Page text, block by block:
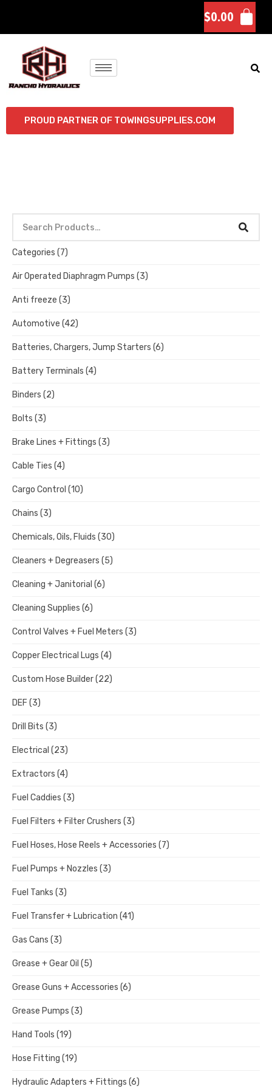
$0.00
PROUD PARTNER OF TOWINGSUPPLIES.COM
Categories (7)
Air Operated Diaphragm Pumps (3)
Anti freeze (3)
Automotive (42)
Batteries, Chargers, Jump Starters (6)
Battery Terminals (4)
Binders (2)
Bolts (3)
Brake Lines + Fittings (3)
Cable Ties (4)
Cargo Control (10)
Chains (3)
Chemicals, Oils, Fluids (30)
Cleaners + Degreasers (5)
Cleaning + Janitorial (6)
Cleaning Supplies (6)
Control Valves + Fuel Meters (3)
Copper Electrical Lugs (4)
Custom Hose Builder(22)
DEF (3)
Drill Bits (3)
Electrical (23)
Extractors (4)
Fuel Caddies (3)
Fuel Filters + Filter Crushers (3)
Fuel Hoses, Hose Reels + Accessories (7)
Fuel Pumps + Nozzles (3)
Fuel Tanks (3)
Fuel Transfer + Lubrication (41)
Gas Cans (3)
Grease + Gear Oil (5)
Grease Guns + Accessories (6)
Grease Pumps (3)
Hand Tools (19)
Hose Fitting (19)
Hydraulic Adapters + Fittings (6)